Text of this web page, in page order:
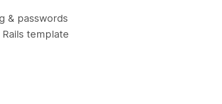
& passwords
template